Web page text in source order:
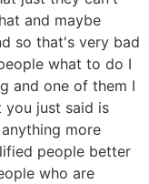
and maybe
so that's very bad
what to do I
and one of them I
just said is
more
people better
who are